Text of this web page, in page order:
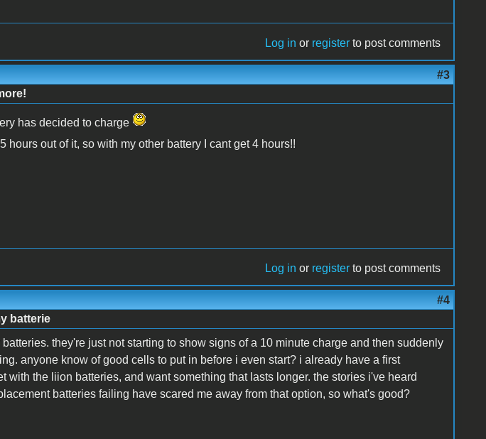
Log in or register to post comments
#3
has decided to charge
hours out of it, so with my other battery I cant get 4 hours!!
Log in or register to post comments
#4
batterie
they're just not starting to show signs of a 10 minute charge and then suddenly
anyone know of good cells to put in before i even start? i already have a first
with the liion batteries, and want something that lasts longer. the stories i've heard
batteries failing have scared me away from that option, so what's good?